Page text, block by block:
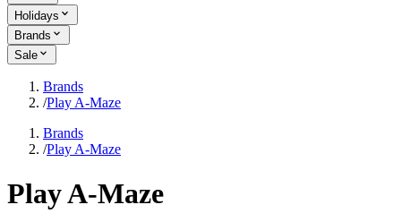
Holidays
Brands
Sale
Brands
/Play A-Maze
Brands
/Play A-Maze
Play A-Maze